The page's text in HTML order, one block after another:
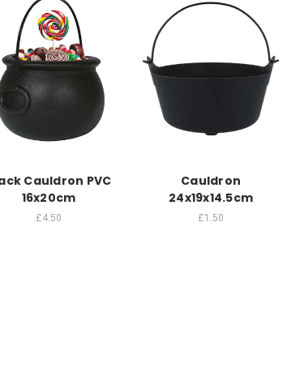
Cauldron PVC
16x20cm
£4.50
Cauldron
24x19x14.5cm
£1.50